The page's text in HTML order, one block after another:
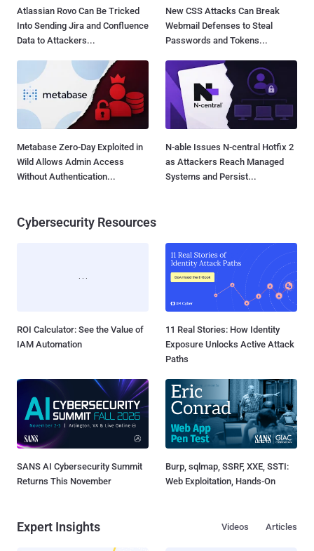
Atlassian Rovo Can Be Tricked
Into Sending Jira and Confluence
Data to Attackers...
New CSS Attacks Can Break
Webmail Defenses to Steal
Passwords and Tokens...
Metabase Zero-Day Exploited in
Wild Allows Admin Access
Without Authentication...
N-able Issues N-central Hotfix 2
as Attackers Reach Managed
Systems and Persist...
Cybersecurity Resources
ROI Calculator: See the Value of
IAM Automation
11 Real Stories: How Identity
Exposure Unlocks Active Attack
Paths
SANS AI Cybersecurity Summit
Returns This November
Burp, sqlmap, SSRF, XXE, SSTI:
Web Exploitation, Hands-On
Expert Insights Articles
Videos